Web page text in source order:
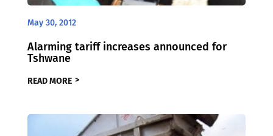
May 30, 2012
Alarming tariff increases announced for
Tshwane
READ MORE